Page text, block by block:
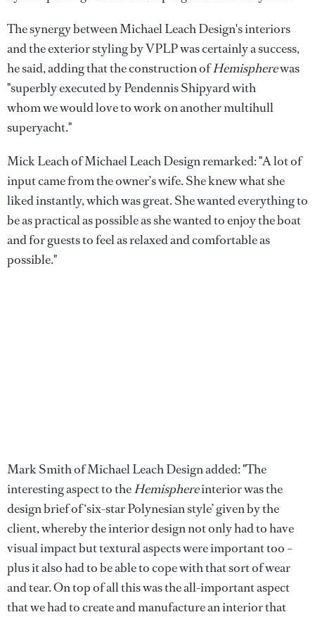
The synergy between Michael Leach Design's interiors
and the exterior styling by VPLP was certainly a success,
he said, adding that the construction ofHemispherewas
"superbly executed by Pendennis Shipyard with
whom we would love to work on another multihull
superyacht."
Mick Leach of Michael Leach Design remarked: "A lot of
input came from the owner’s wife. She knew what she
liked instantly, which was great. She wanted everything to
be as practical as possible as she wanted to enjoy the boat
and for guests to feel as relaxed and comfortable as
possible."
Mark Smith of Michael Leach Design added: "The
interesting aspect to theHemisphereinterior was the
design brief of ‘six-star Polynesian style’ given by the
client, whereby the interior design not only had to have
visual impact but textural aspects were important too –
plus it also had to be able to cope with that sort of wear
and tear. On top of all this was the all-important aspect
that we had to create and manufacture an interior that